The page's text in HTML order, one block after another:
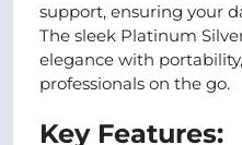
support, ensuring your
The sleek Platinum
elegance with
professionals on the go.
Key Features: